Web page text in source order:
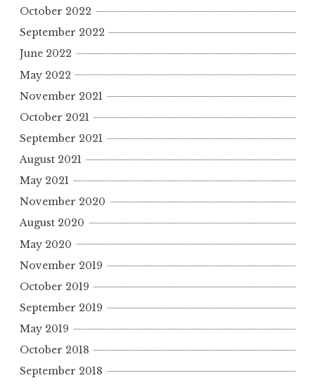
October 2022
September 2022
June 2022
May 2022
November 2021
October 2021
September 2021
August 2021
May 2021
November 2020
August 2020
May 2020
November 2019
October 2019
September 2019
May 2019
October 2018
September 2018